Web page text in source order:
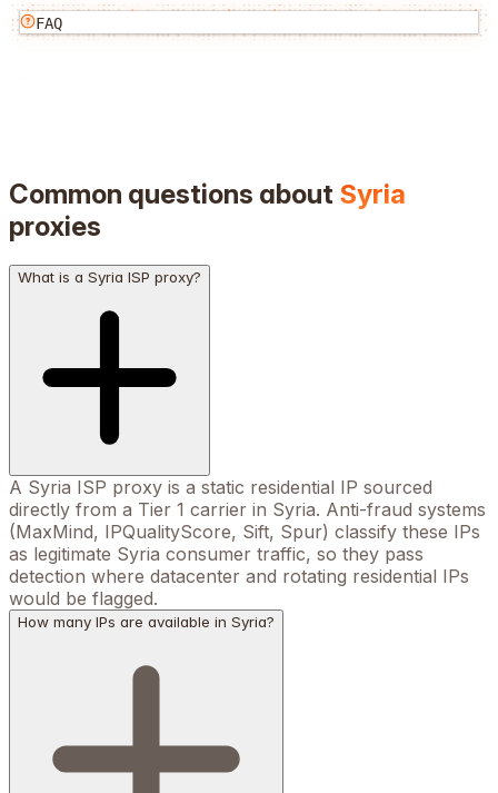
FAQ
Common questions about Syria
proxies
What is a Syria ISP proxy?
A Syria ISP proxy is a static residential IP sourced
directly from a Tier 1 carrier in Syria. Anti-fraud systems
(MaxMind, IPQualityScore, Sift, Spur) classify these IPs
as legitimate Syria consumer traffic, so they pass
detection where datacenter and rotating residential IPs
would be flagged.
How many IPs are available in Syria?